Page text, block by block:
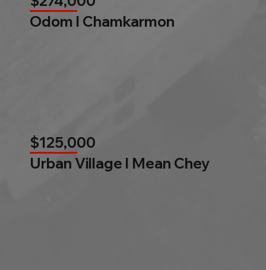
Odom l Chamkarmon
$125,000
Urban Village l Mean Chey